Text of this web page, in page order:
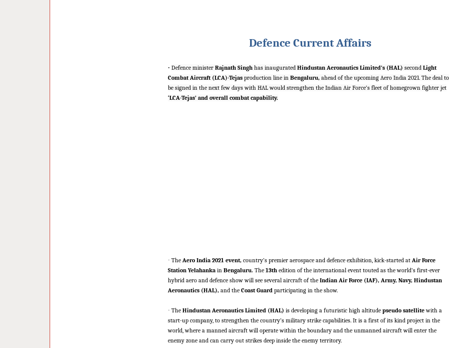
Defence Current Affairs
· Defence minister Rajnath Singhhas inaugurated Hindustan Aeronautics Limited’s (HAL) second Light
Combat Aircraft (LCA)-Tejas production line in Bengaluru,ahead of the upcoming Aero India 2021. The deal to
be signed in the next few days with HAL would strengthen the Indian Air Force’s fleet of homegrown fighter jet
‘LCA-Tejas’ and overall combat capability.
· The Aero India 2021 event,country’s premier aerospace and defence exhibition, kick-started at Air Force
Station Yelahankain Bengaluru. The 13thedition of the international event touted as the world’s first-ever
hybrid aero and defence show will see several aircraft of the Indian Air Force (IAF), Army, Navy, Hindustan
Aeronautics (HAL),and the Coast Guard participating in the show.
· The Hindustan Aeronautics Limited (HAL) is developing a futuristic high altitude pseudo satellite with a
start-up company, to strengthen the country’s military strike capabilities. It is a first of its kind project in the
world, where a manned aircraft will operate within the boundary and the unmanned aircraft will enter the
enemy zone and can carry out strikes deep inside the enemy territory.